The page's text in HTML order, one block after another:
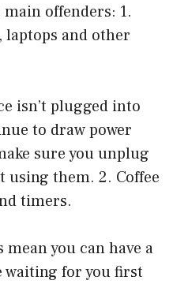
offenders: 1.
laptops and other
isn’t plugged into
to draw power
sure you unplug
using them. 2. Coffee
timers.
you can have a
waiting for you first